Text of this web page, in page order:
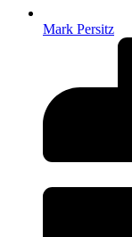
Mark Persitz